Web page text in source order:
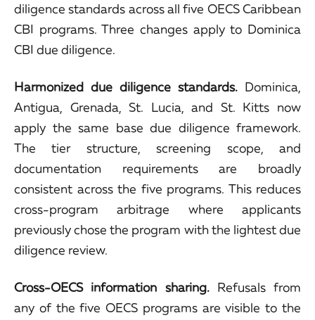
diligence standards across all five OECS Caribbean
CBI programs. Three changes apply to Dominica
CBI due diligence.
Harmonized due diligence standards. Dominica,
Antigua, Grenada, St. Lucia, and St. Kitts now
apply the same base due diligence framework.
The tier structure, screening scope, and
documentation requirements are broadly
consistent across the five programs. This reduces
cross-program arbitrage where applicants
previously chose the program with the lightest due
diligence review.
Cross-OECS information sharing.Refusals from
any of the five OECS programs are visible to the